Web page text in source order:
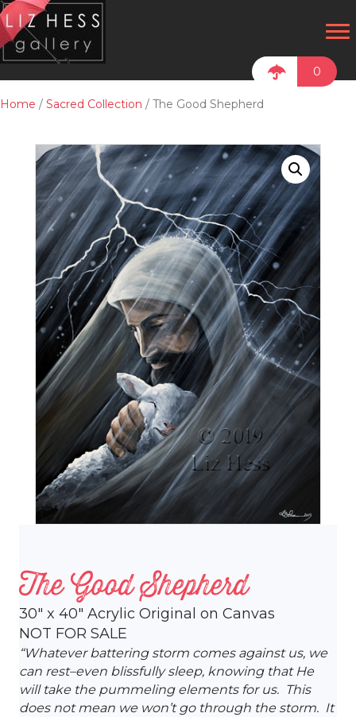
0
Home / Sacred Collection / The Good Shepherd
The Good Shepherd
30″ x 40″ Acrylic Original on Canvas
NOT FOR SALE
“Whatever battering storm comes against us, we
can rest–even blissfully sleep, knowing that He
will take the pummeling elements for us. This
does not mean we won’t go through the storm. It